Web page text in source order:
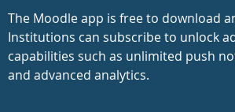
The Moodle app is free to download
Institutions can subscribe to unlock
capabilities such as unlimited push
and advanced analytics.